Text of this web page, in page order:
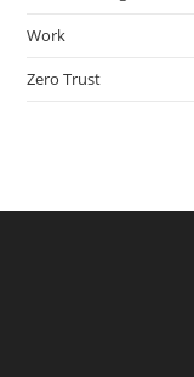
Work
Zero Trust